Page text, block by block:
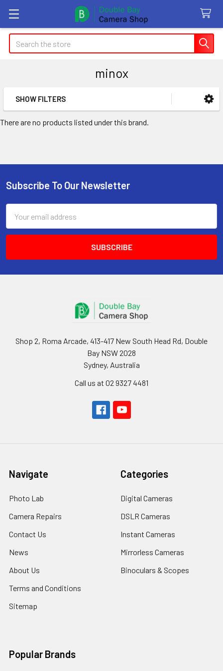
Search
minox
Sidebar
SHOW FILTERS
There are no products listed under this brand.
Footer
Subscribe To Our Newsletter
Address
Shop 2, Roma Arcade, 413-417 New South Head Rd, Double
Bay NSW 2028
Sydney, Australia
Call us at 02 9327 4481
Navigate
Photo Lab
Camera Repairs
Contact Us
News
About Us
Terms and Conditions
Sitemap
Categories
Digital Cameras
DSLR Cameras
Instant Cameras
Mirrorless Cameras
Binoculars & Scopes
Popular Brands